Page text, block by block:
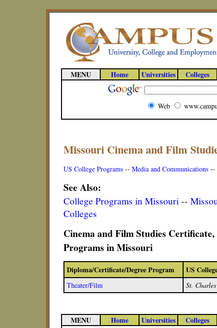
MENU Home Universities Colleges
Web
Missouri Cinema and Film
US College Programs -- Media and Communications --
See Also:
College Programs in Missouri --
Colleges
Cinema and Film Studies
Programs in Missouri
Diploma/Certificate/Degree Program US
Theater/Film St.
MENU Home Universities Colleges